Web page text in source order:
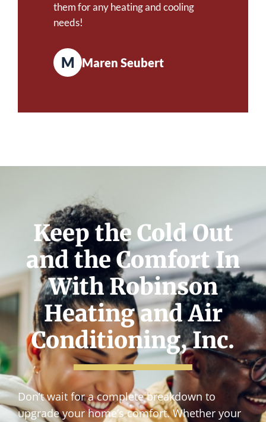
them for any heating and cooling
needs!
M Maren Seubert
Keep the Cold Out
and the Comfort In
With Robinson
Heating and Air
Conditioning, Inc.
Don’t wait for a complete breakdown to
upgrade your home’s comfort. Whether your